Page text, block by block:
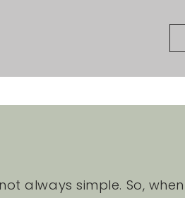
always simple. So, when